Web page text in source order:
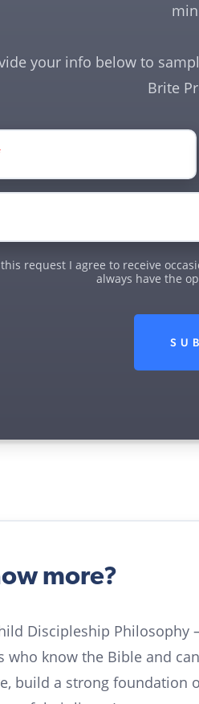
your info below to
Brite
request I agree to receive
always have the
more?
Discipleship Philosophy
who know the Bible and can
build a strong foundation